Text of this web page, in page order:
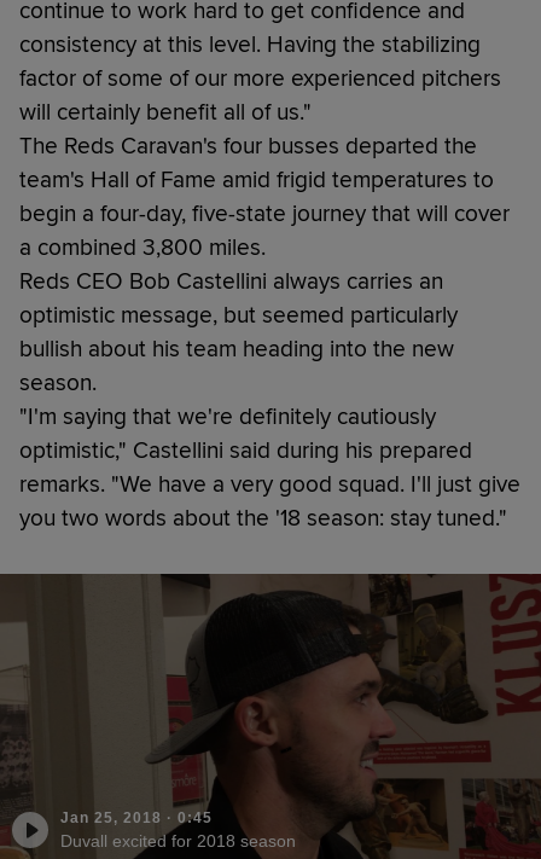
continue to work hard to get confidence and
consistency at this level. Having the stabilizing
factor of some of our more experienced pitchers
will certainly benefit all of us."
The Reds Caravan's four busses departed the
team's Hall of Fame amid frigid temperatures to
begin a four-day, five-state journey that will cover
a combined 3,800 miles.
Reds CEO Bob Castellini always carries an
optimistic message, but seemed particularly
bullish about his team heading into the new
season.
"I'm saying that we're definitely cautiously
optimistic," Castellini said during his prepared
remarks. "We have a very good squad. I'll just give
you two words about the '18 season: stay tuned."
Jan 25, 2018 · 0:45
Duvall excited for 2018 season